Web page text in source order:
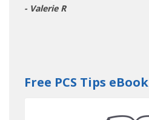
- Valerie R
Free PCS Tips eBook